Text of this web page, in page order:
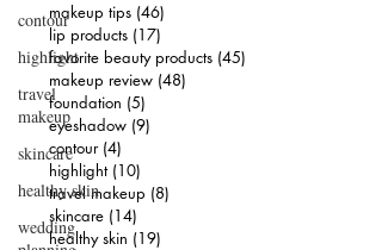
contour
highlight
travel
makeup
skincare
healthy skin
wedding
makeup tips (46)
lip products (17)
favorite beauty products (45)
makeup review (48)
foundation (5)
eyeshadow (9)
contour (4)
highlight (10)
travel makeup (8)
skincare (14)
healthy skin (19)